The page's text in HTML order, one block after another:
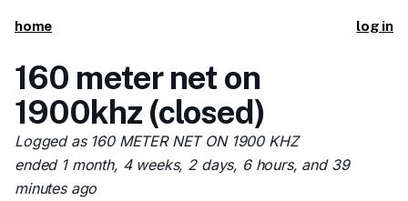
home log in
160 meter net on
1900khz (closed)
Logged as 160 METER NET ON 1900 KHZ
ended 1 month, 4 weeks, 2 days, 6 hours, and 39
minutes ago